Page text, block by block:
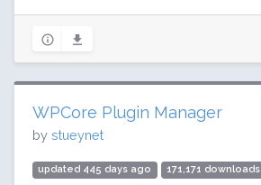
WPCore Plugin Manager
by stueynet
updated 445 days ago 171,171 downloads